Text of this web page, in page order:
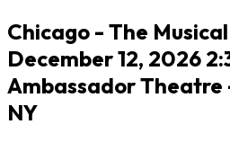
Chicago - The
December 12, 2026
Ambassador Theatre
NY